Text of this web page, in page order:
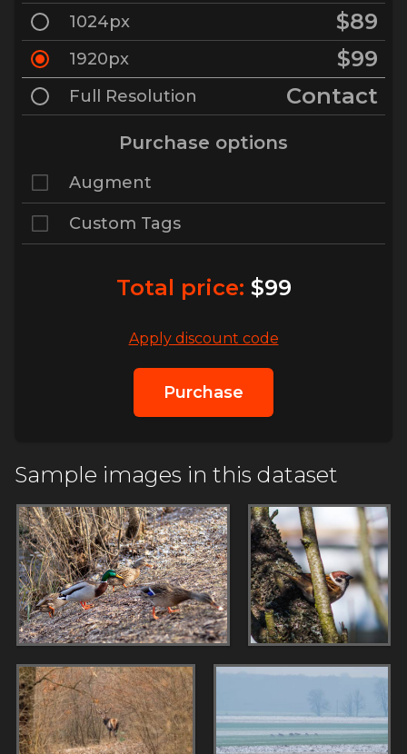
1024px $89
1920px $99
Full Resolution Contact
Purchase options
Augment
Custom Tags
Total price: $99
Apply discount code
Purchase
Sample images in this dataset